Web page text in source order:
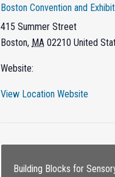
Boston Convention and
415 Summer Street
Boston, MA 02210 United
Website:
View Location Website
Building Blocks for